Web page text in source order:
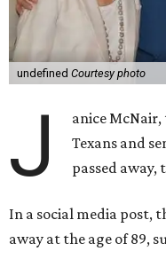
undefined Courtesy photo
J
anice
Texans and
passed away,
In a social media post,
away at the age of 89,